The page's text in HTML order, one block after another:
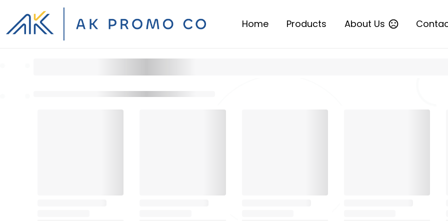
Home Products About Us